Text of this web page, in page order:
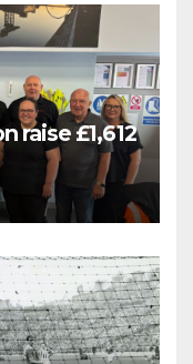
raise £1,612